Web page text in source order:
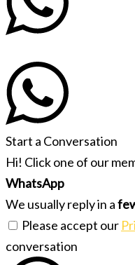
Start a Conversation
Hi! Click one of our
WhatsApp
We usually reply in a
Please accept our
conversation